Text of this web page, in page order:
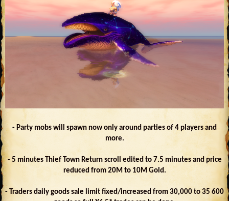
- Party mobs will spawn now only around parties of 4 players and
more.
- 5 minutes Thief Town Return scroll edited to 7.5 minutes and price
reduced from 20M to 10M Gold.
- Traders daily goods sale limit fixed/increased from 30,000 to 35 600